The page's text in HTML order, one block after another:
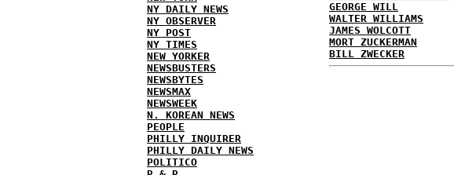
NY DAILY NEWS
NY OBSERVER
NY POST
NY TIMES
NEW YORKER
NEWSBUSTERS
NEWSBYTES
NEWSMAX
NEWSWEEK
N. KOREAN NEWS
PEOPLE
PHILLY INQUIRER
PHILLY DAILY NEWS
POLITICO
GEORGE WILL
WALTER WILLIAMS
JAMES WOLCOTT
MORT ZUCKERMAN
BILL ZWECKER